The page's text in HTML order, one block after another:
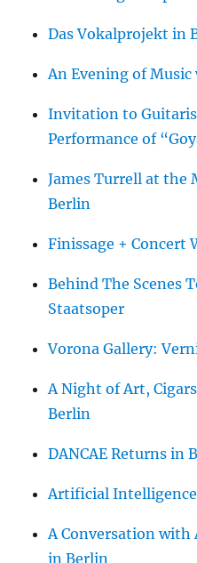
Das Vokalprojekt in
An Evening of
Invitation to
Performance of
James Turrell at the
Berlin
Finissage + Concert
Behind The Scenes
Staatsoper
Vorona Gallery:
A Night of Art,
Berlin
DANCAE Returns in
Artificial
A Conversation
in Berlin